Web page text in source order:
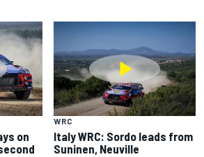
on
WRC
Italy WRC: Sordo leads from
Suninen, Neuville